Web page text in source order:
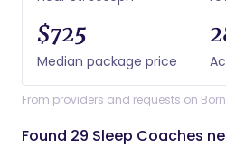
$725
Median package price
From providers and requests on
Found 29 Sleep Coaches